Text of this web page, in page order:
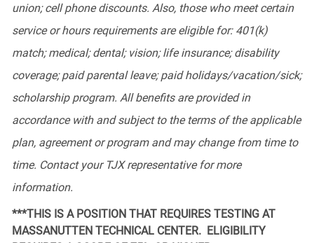
union; cell phone discounts. Also, those who meet certain
service or hours requirements are eligible for: 401(k)
match; medical; dental; vision; life insurance; disability
coverage; paid parental leave; paid holidays/vacation/sick;
scholarship program. All benefits are provided in
accordance with and subject to the terms of the applicable
plan, agreement or program and may change from time to
time. Contact your TJX representative for more
information.
***THIS IS A POSITION THAT REQUIRES TESTING AT
MASSANUTTEN TECHNICAL CENTER. ELIGIBILITY